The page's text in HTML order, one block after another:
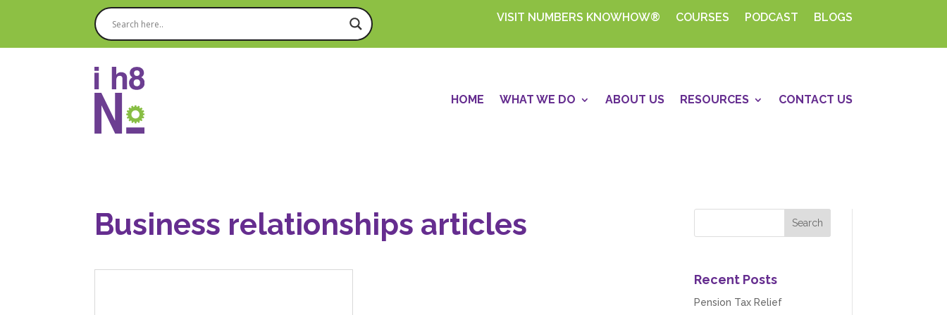
VISIT NUMBERS KNOWHOW® COURSES PODCAST BLOGS
HOME WHAT WE DO ABOUT US RESOURCES CONTACT US
Business relationships articles
Recent Posts
Pension Tax Relief